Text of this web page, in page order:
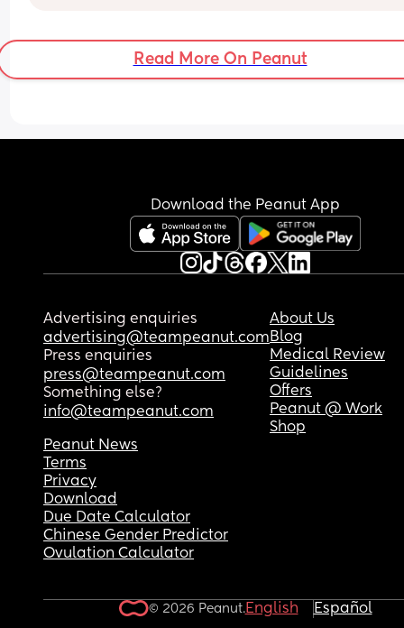
been . I just know it will be so so hard
Read More On Peanut
Download the Peanut App
Advertising enquiries
advertising@teampeanut.com
Press enquiries
press@teampeanut.com
Something else?
info@teampeanut.com
About Us
Blog
Medical Review
Guidelines
Offers
Peanut @ Work
Shop
Peanut News
Terms
Privacy
Download
Due Date Calculator
Chinese Gender Predictor
Ovulation Calculator
© 2026 Peanut.English Español